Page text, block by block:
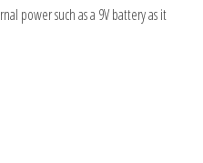
power such as a 9V battery as it